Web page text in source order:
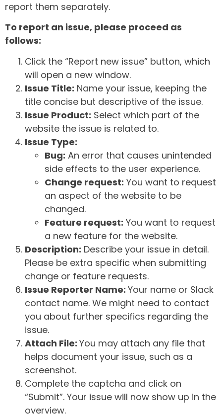
report them separately.
To report an issue, please proceed as
follows:
Click the “Report new issue” button, which
will open a new window.
Issue Title: Name your issue, keeping the
title concise but descriptive of the issue.
Issue Product: Select which part of the
website the issue is related to.
Issue Type:
Bug: An error that causes unintended
side effects to the user experience.
Change request: You want to request
an aspect of the website to be
changed.
Feature request: You want to request
a new feature for the website.
Description: Describe your issue in detail.
Please be extra specific when submitting
change or feature requests.
Issue Reporter Name: Your name or Slack
contact name. We might need to contact
you about further specifics regarding the
issue.
Attach File: You may attach any file that
helps document your issue, such as a
screenshot.
Complete the captcha and click on
“Submit”. Your issue will now show up in the
overview.